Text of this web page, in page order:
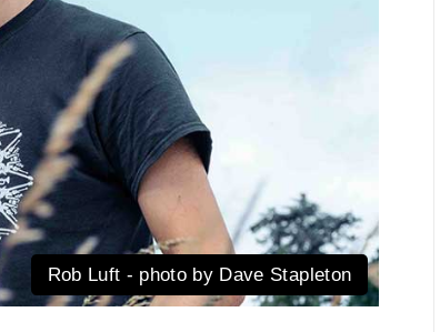
Rob Luft - photo by Dave Stapleton